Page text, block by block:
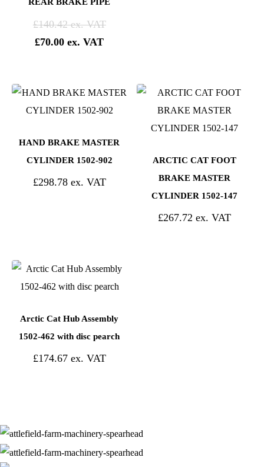
£140.42
£70.00
HAND BRAKE MASTER
CYLINDER 1502-902
£298.78
ARCTIC CAT FOOT
BRAKE MASTER
CYLINDER 1502-147
£267.72
Arctic Cat Hub Assembly
1502-462 with disc pearch
£174.67